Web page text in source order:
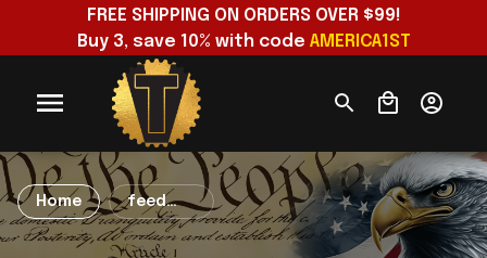
FREE SHIPPING ON ORDERS OVER $99!
Buy 3, save 10% with code AMERICA1ST
Home
feed
apparel
coxprint